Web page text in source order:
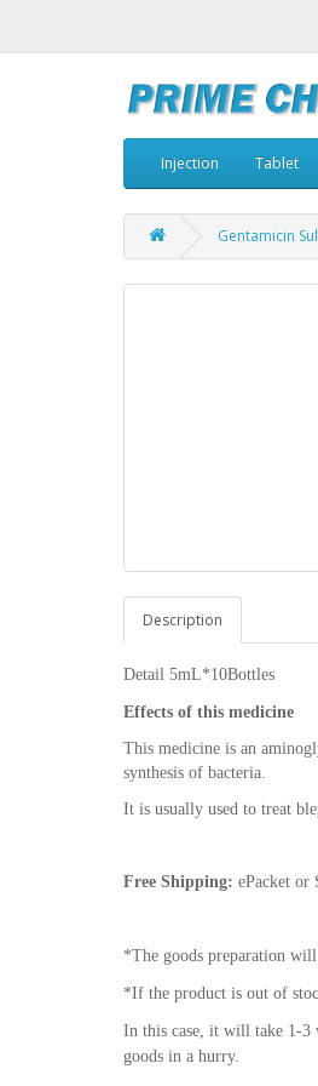
Injection Tablet
Gentamicin
Description
Detail 5mL*10Bottles
Effects of this medicine
This medicine is an
synthesis of bacteria.
It is usually used to treat
Free Shipping: ePacket or
*The goods preparation
*If the product is out of
In this case, it will take 1-3
goods in a hurry.